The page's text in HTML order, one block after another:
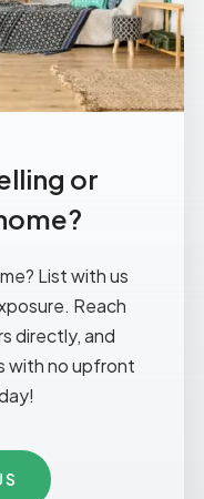
or
List with us
Reach
directly, and
with no upfront